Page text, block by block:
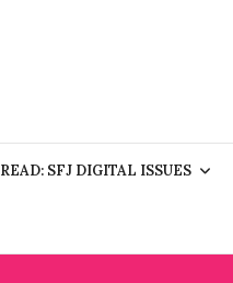
READ: SFJ DIGITAL ISSUES